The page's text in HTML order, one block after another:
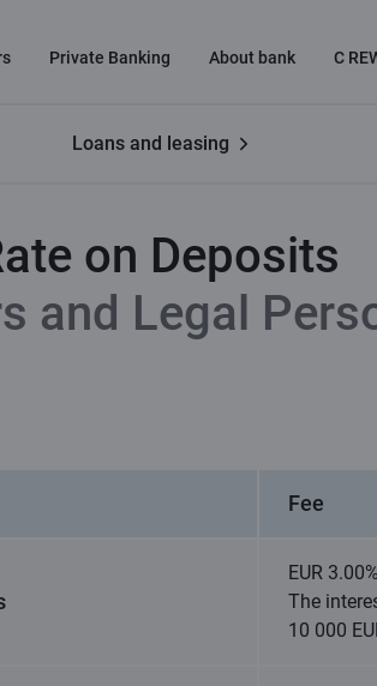
Private Banking About bank C
Loans and leasing
on Deposits
and Legal
Fee
EUR 3.00%
The
10 000